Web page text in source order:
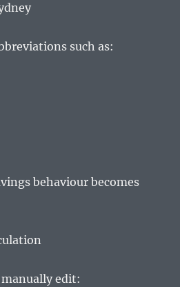
such as:
behaviour becomes
edit: